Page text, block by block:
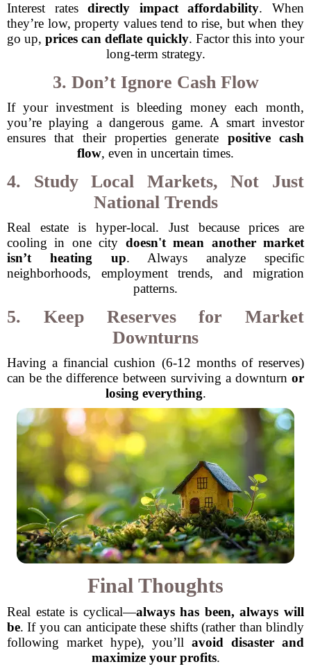
Interest ratesdirectly impact affordability. When
they’re low, property values tend to rise, but when they
go up,prices can deflate quickly. Factor this into your
long-term strategy.
3. Don’t Ignore Cash Flow
If your investment is bleeding money each month,
you’re playing a dangerous game. A smart investor
ensures that their properties generate positive cash
flow, even in uncertain times.
4. Study Local Markets, Not Just
National Trends
Real estate is hyper-local. Just because prices are
cooling in one city doesn't mean another market
isn’t heating up. Always analyze specific
neighborhoods, employment trends, and migration
patterns.
5. Keep Reserves for Market
Downturns
Having a financial cushion (6-12 months of reserves)
can be the difference between surviving a downturn or
losing everything.
Final Thoughts
Real estate is cyclical—always has been, always will
be. If you can anticipate these shifts (rather than blindly
following market hype), you’ll avoid disaster and
maximize your profits.